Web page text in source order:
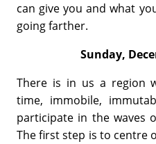
can give you and what
going farther.
Sunday,
There is in us a region
time, immobile,
participate in the waves
The first step is to centre